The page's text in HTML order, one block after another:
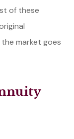
of these
market goes